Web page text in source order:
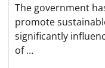
The government
promote
significantly
of …